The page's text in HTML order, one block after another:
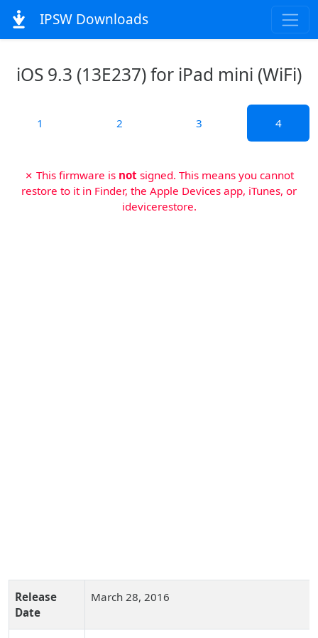
IPSW Downloads
iOS 9.3 (13E237) for iPad mini (WiFi)
1 2 3 4
✗ This firmware is not signed. This means you cannot
restore to it in Finder, the Apple Devices app, iTunes, or
idevicerestore.
Release
Date
March 28, 2016